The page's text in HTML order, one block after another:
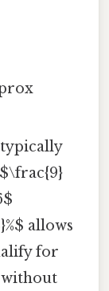
allows
for